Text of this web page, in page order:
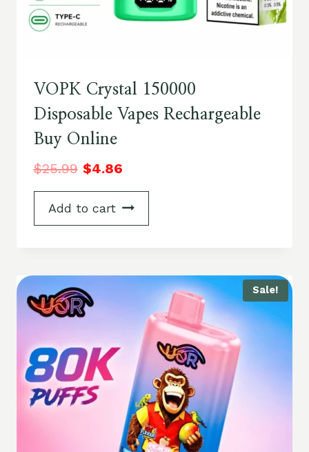
VOPK Crystal 150000
Disposable Vapes Rechargeable
Buy Online
$25.99 $4.86
Add to cart
Sale!